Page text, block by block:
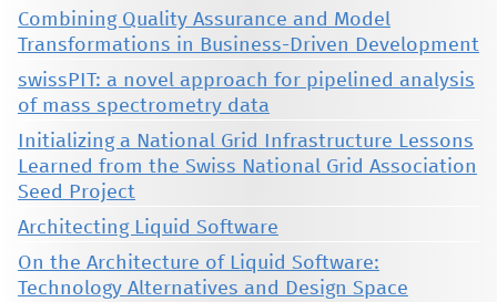
Combining Quality Assurance and Model
Transformations in Business-Driven Development
swissPIT: a novel approach for pipelined analysis
of mass spectrometry data
Initializing a National Grid Infrastructure Lessons
Learned from the Swiss National Grid Association
Seed Project
Architecting Liquid Software
On the Architecture of Liquid Software:
Technology Alternatives and Design Space